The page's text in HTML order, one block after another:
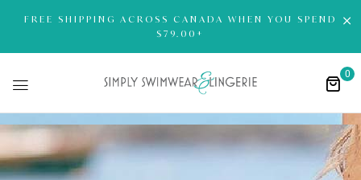
FREE SHIPPING ACROSS CANADA WHEN YOU SPEND
$79.00+
0